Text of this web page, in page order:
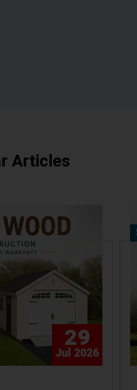
Articles
29
Jul 2026